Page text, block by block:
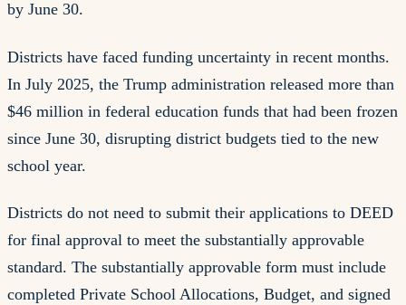
by June 30.
Districts have faced funding uncertainty in recent months.
In July 2025, the Trump administration released more than
$46 million in federal education funds that had been frozen
since June 30, disrupting district budgets tied to the new
school year.
Districts do not need to submit their applications to DEED
for final approval to meet the substantially approvable
standard. The substantially approvable form must include
completed Private School Allocations, Budget, and signed